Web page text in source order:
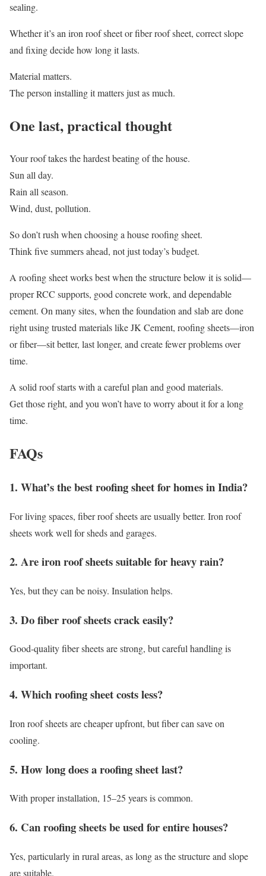
sealing.
Whether it’s an iron roof sheet or fiber roof sheet, correct slope
and fixing decide how long it lasts.
Material matters.
The person installing it matters just as much.
One last, practical thought
Your roof takes the hardest beating of the house.
Sun all day.
Rain all season.
Wind, dust, pollution.
So don’t rush when choosing a house roofing sheet.
Think five summers ahead, not just today’s budget.
A roofing sheet works best when the structure below it is solid—
proper RCC supports, good concrete work, and dependable
cement. On many sites, when the foundation and slab are done
right using trusted materials like JK Cement, roofing sheets—iron
or fiber—sit better, last longer, and create fewer problems over
time.
A solid roof starts with a careful plan and good materials.
Get those right, and you won’t have to worry about it for a long
time.
FAQs
1. What’s the best roofing sheet for homes in India?
For living spaces, fiber roof sheets are usually better. Iron roof
sheets work well for sheds and garages.
2. Are iron roof sheets suitable for heavy rain?
Yes, but they can be noisy. Insulation helps.
3. Do fiber roof sheets crack easily?
Good-quality fiber sheets are strong, but careful handling is
important.
4. Which roofing sheet costs less?
Iron roof sheets are cheaper upfront, but fiber can save on
cooling.
5. How long does a roofing sheet last?
With proper installation, 15–25 years is common.
6. Can roofing sheets be used for entire houses?
Yes, particularly in rural areas, as long as the structure and slope
are suitable.